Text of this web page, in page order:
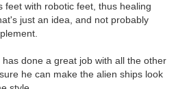
feet with robotic feet, thus healing
just an idea, and not probably
has done a great job with all the other
he can make the alien ships look